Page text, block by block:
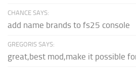
CHANCE SAYS:
add name brands to fs25 console
GREGORIS SAYS:
great,best mod,make it possible